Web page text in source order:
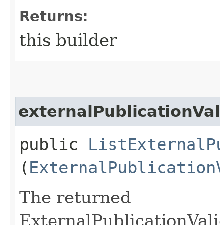
Returns:
this builder
public
(
The returned